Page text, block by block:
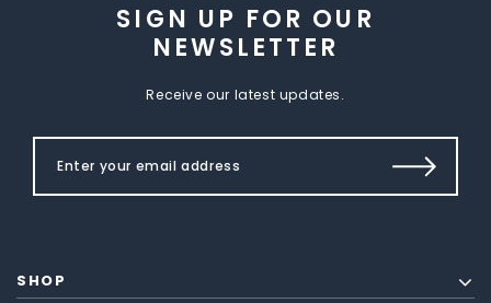
SIGN UP FOR OUR
NEWSLETTER
Receive our latest updates.
SHOP